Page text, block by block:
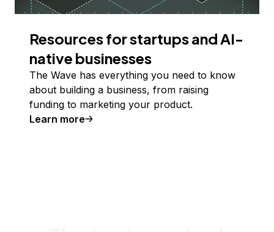
Resources for startups and AI-
native businesses
The Wave has everything you need to know
about building a business, from raising
funding to marketing your product.
Learn more